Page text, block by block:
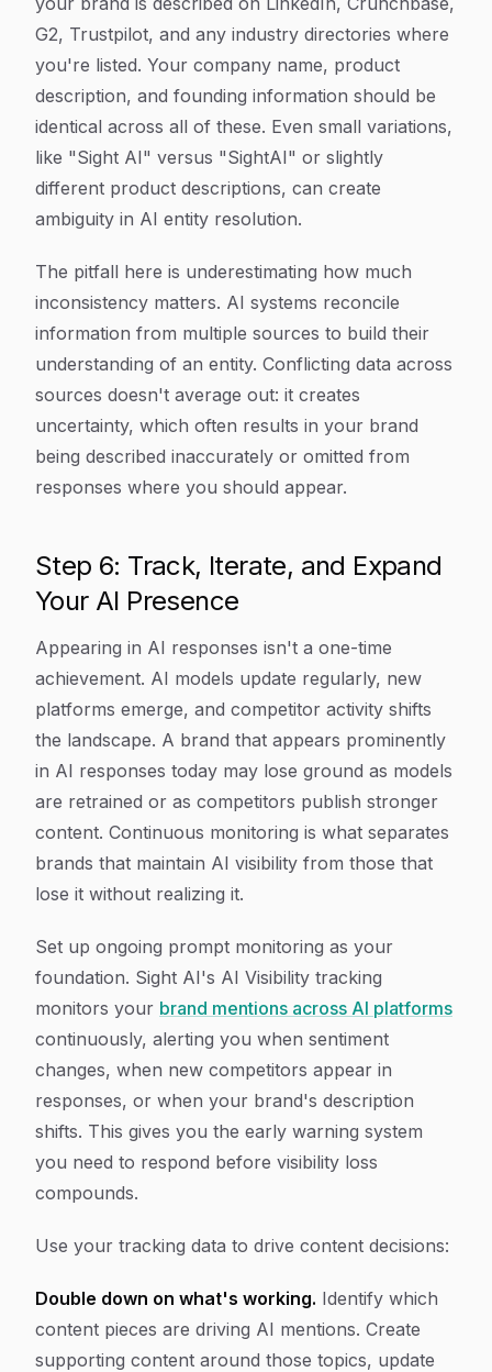
G2, Trustpilot, and any industry directories where
you're listed. Your company name, product
description, and founding information should be
identical across all of these. Even small variations,
like "Sight AI" versus "SightAI" or slightly
different product descriptions, can create
ambiguity in AI entity resolution.
The pitfall here is underestimating how much
inconsistency matters. AI systems reconcile
information from multiple sources to build their
understanding of an entity. Conflicting data across
sources doesn't average out: it creates
uncertainty, which often results in your brand
being described inaccurately or omitted from
responses where you should appear.
Step 6: Track, Iterate, and Expand
Your AI Presence
Appearing in AI responses isn't a one-time
achievement. AI models update regularly, new
platforms emerge, and competitor activity shifts
the landscape. A brand that appears prominently
in AI responses today may lose ground as models
are retrained or as competitors publish stronger
content. Continuous monitoring is what separates
brands that maintain AI visibility from those that
lose it without realizing it.
Set up ongoing prompt monitoring as your
foundation. Sight AI's AI Visibility tracking
monitors your brand mentions across AI platforms
continuously, alerting you when sentiment
changes, when new competitors appear in
responses, or when your brand's description
shifts. This gives you the early warning system
you need to respond before visibility loss
compounds.
Use your tracking data to drive content decisions:
Double down on what's working. Identify which
content pieces are driving AI mentions. Create
supporting content around those topics, update